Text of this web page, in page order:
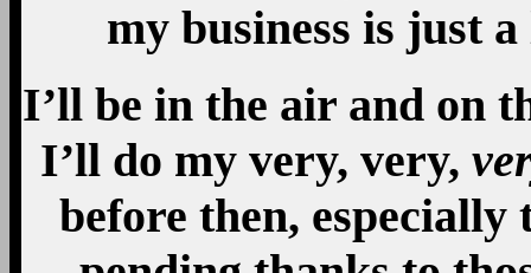
my business is just
I’ll be in the air and on
I’ll do my very, very,
before then,